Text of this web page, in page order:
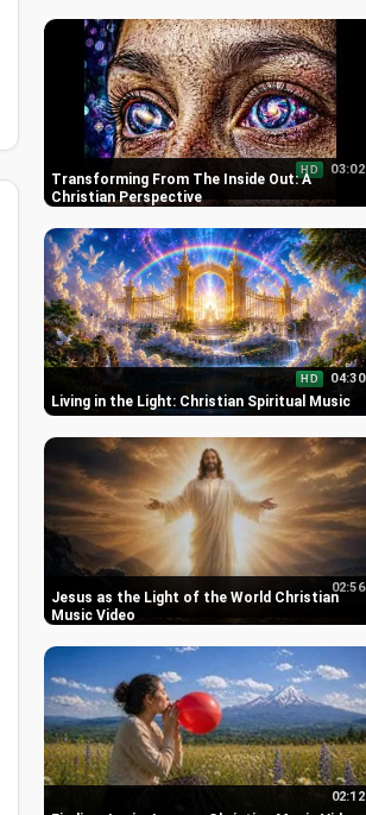
Transforming From The Inside Out: A
Christian Perspective
HD 03:02
Living in the Light: Christian Spiritual Music
HD 04:30
Jesus as the Light of the World Christian
Music Video
02:56
02:12